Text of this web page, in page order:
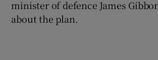
minister of defence James
about the plan.